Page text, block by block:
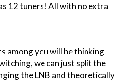
12 tuners! All with no extra
among you will be thinking.
we can just split the
the LNB and theoretically